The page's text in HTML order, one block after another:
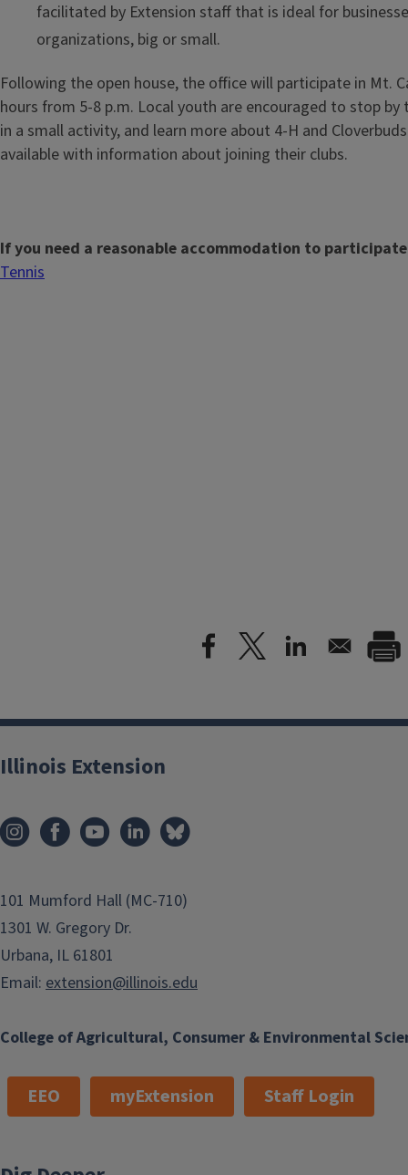
facilitated by Extension staff that is ideal for
organizations, big or small.
Following the open house, the office will participate in Mt.
hours from 5-8 p.m. Local youth are encouraged to stop
in a small activity, and learn more about 4-H and
available with information about joining their clubs.
If you need a reasonable accommodation to
Tennis
College of Agricultural, Consumer & Environmental
Illinois Extension
101 Mumford Hall (MC-710)
1301 W. Gregory Dr.
Urbana, IL 61801
Email: extension@illinois.edu
EEO myExtension Staff Login